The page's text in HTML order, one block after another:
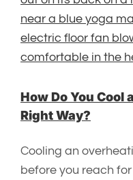
How Do You Cool
Right Way?
Cooling an
before you reach